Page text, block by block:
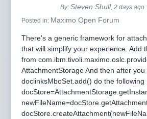
By:Steven Shull, 2 days ago
Posted in: Maximo Open Forum
There's a generic framework for
that will simplify your experience. Add
from
AttachmentStorage And then after
doclinksMboSet.add() do the following